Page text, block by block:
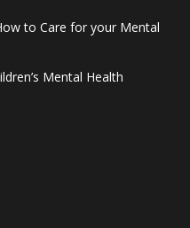
to Care for your Mental
Mental Health